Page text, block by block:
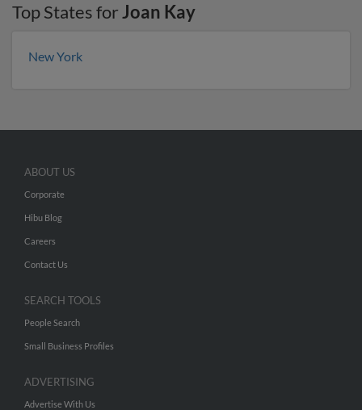
Top States forJoan Kay
New York
ABOUT US
Corporate
Hibu Blog
Careers
Contact Us
SEARCH TOOLS
People Search
Small Business Profiles
ADVERTISING
Advertise With Us